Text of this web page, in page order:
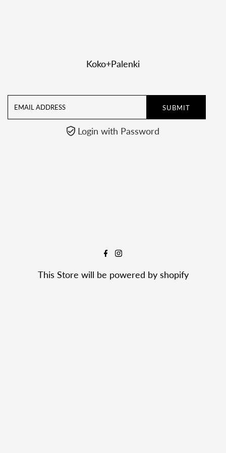
Koko+Palenki
Address
Login with Password
This Store will be powered by shopify